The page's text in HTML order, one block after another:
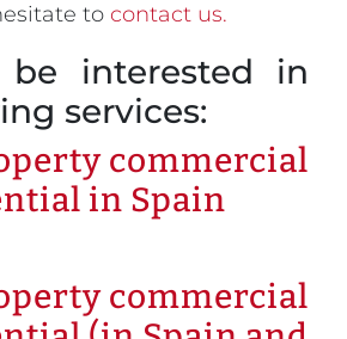
to contact us.
interested in
services:
commercial
in Spain
commercial